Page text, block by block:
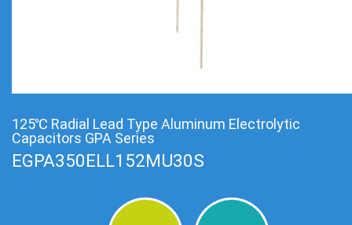
125℃ Radial Lead Type Aluminum Electrolytic
Capacitors GPA Series
EGPA350ELL152MU30S